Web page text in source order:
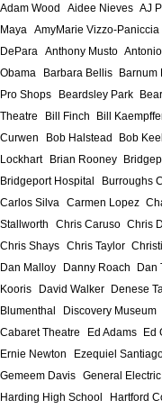
Adam Wood Aidee Nieves AJ
Maya
AmyMarie Vizzo-Paniccia
DePara
Anthony Musto
Obama
Barbara Bellis Barnum
Pro Shops
Beardsley Park
Theatre
Bill Finch Bill
Curwen
Bob Halstead Bob
Lockhart
Brian Rooney
Bridgeport Hospital
Burroughs
Carlos Silva
Carmen Lopez
Stallworth
Chris Caruso Chris
Chris Shays Chris Taylor
Dan Malloy
Danny Roach Dan
Kooris
David Walker Denese
Blumenthal
Discovery Museum
Cabaret Theatre
Ed Adams Ed
Ernie Newton
Ezequiel
Gemeem Davis General Electric
Harding High School
Hartford